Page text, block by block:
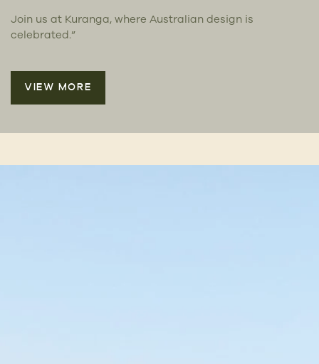
Join us at Kuranga, where Australian design is
celebrated.”
VIEW MORE